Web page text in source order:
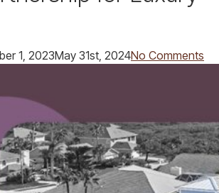
1, 2023May 31st, 2024No Comments